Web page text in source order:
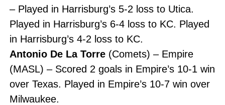
– Played in Harrisburg’s 5-2 loss to Utica.
Played in Harrisburg’s 6-4 loss to KC. Played
in Harrisburg’s 4-2 loss to KC.
Antonio De La Torre(Comets) – Empire
(MASL) – Scored 2 goals in Empire’s 10-1 win
over Texas. Played in Empire’s 10-7 win over
Milwaukee.